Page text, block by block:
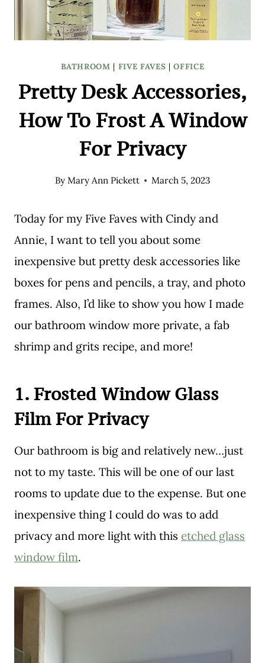
BATHROOM | FIVE FAVES |OFFICE
Pretty Desk Accessories,
How To Frost A Window
For Privacy
By Mary Ann Pickett March 5, 2023
Today for my Five Faves with Cindy and
Annie, I want to tell you about some
inexpensive but pretty desk accessories like
boxes for pens and pencils, a tray, and photo
frames. Also, I’d like to show you how I made
our bathroom window more private, a fab
shrimp and grits recipe, and more!
1. Frosted Window Glass
Film For Privacy
Our bathroom is big and relatively new…just
not to my taste. This will be one of our last
rooms to update due to the expense. But one
inexpensive thing I could do was to add
privacy and more light with this etched glass
window film.